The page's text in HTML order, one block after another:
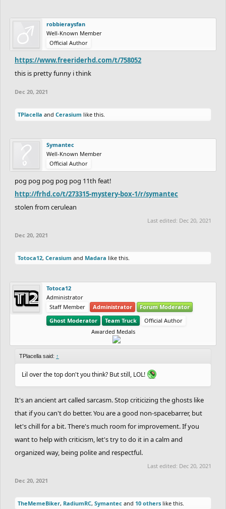
robbieraysfan
Well-Known Member
Official Author
https://www.freeriderhd.com/t/758052
this is pretty funny i think
Dec 20, 2021
TPlacella and Cerasium like this.
Symantec
Well-Known Member
Official Author
pog pog pog pog pog 11th feat!
http://frhd.co/t/273315-mystery-box-1/r/symantec
stolen from cerulean
Last edited: Dec 20, 2021
Dec 20, 2021
Totoca12, Cerasium and Madara like this.
Totoca12
Administrator
Staff Member
Administrator
Forum Moderator
Ghost Moderator
Team Truck
Official Author
Awarded Medals
TPlacella said: ↑
Lil over the top don't you think? But still, LOL!
It's an ancient art called sarcasm. Stop criticizing the ghosts like
that if you can't do better. You are a good non-spacebarrer, but
let's chill for a bit. There's much room for improvement. If you
want to help with criticism, let's try to do it in a calm and
organized way, being polite and respectful.
Last edited: Dec 20, 2021
Dec 20, 2021
TheMemeBiker, RadiumRC, Symantec and 10 others like this.